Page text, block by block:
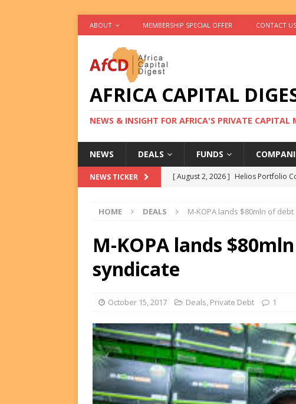
ABOUT MEMBERSHIP SPECIAL OFFER CONTACT US
AFRICA CAPITAL
NEWS & INSIGHT FOR AFRICA'S PRIVATE CAPITAL
NEWS DEALS FUNDS
NEWS TICKER [ August 2, 2026 ] Helios Portfolio
[ August 2, 2026 ] US Backers Help
FUNDS
Equity Exit
[ August 3, 2026 ] Weekly Wrap,
Scores Namibia’s Biggest-Ever Exit,
Fund, and more…
WEEK'S
HOME DEALS M-KOPA lands $80mln of
M-KOPA lands
syndicate
October 15, 2017 Deals, Private Debt 1